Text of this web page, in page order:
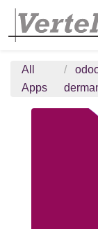
All
Apps